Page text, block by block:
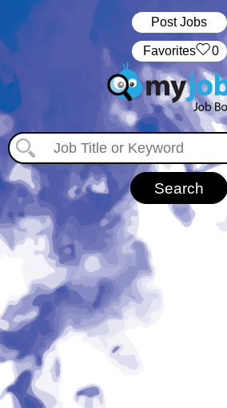
Post Jobs
‏‏‎ ‎‏Favorites 0